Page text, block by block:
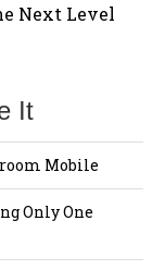
Next Level
It
Mobile
Only One